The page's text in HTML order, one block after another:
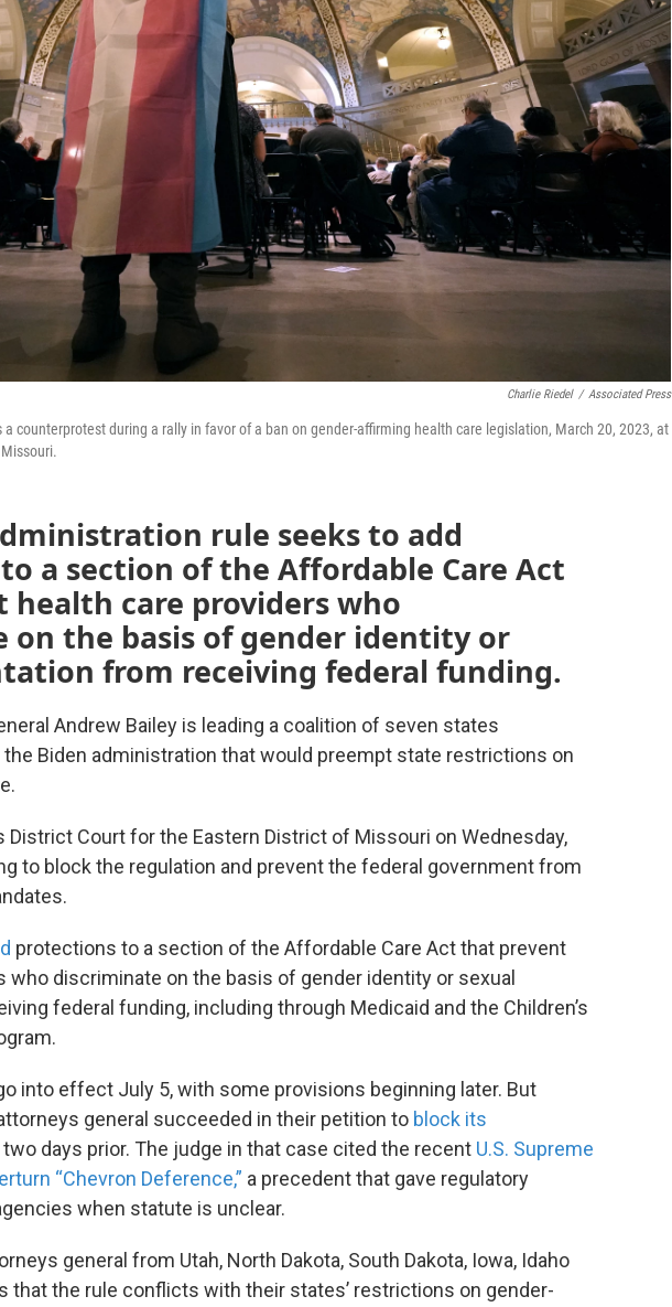
Charlie Riedel / Associated Press
a counterprotest during a rally in favor of a ban on gender-affirming health care legislation, March 20, 2023, at
rule seeks to add
a section of the Affordable Care Act
care providers who
on the basis of gender identity or
from receiving federal funding.
Andrew Bailey is leading a coalition of seven states
the Biden administration that would preempt state restrictions on
District Court for the Eastern District of Missouri on Wednesday,
to block the regulation and prevent the federal government from
protections to a section of the Affordable Care Act that prevent
who discriminate on the basis of gender identity or sexual
federal funding, including through Medicaid and the Children’s
into effect July 5, with some provisions beginning later. But
general succeeded in their petition to block its
days prior. The judge in that case cited the recent U.S. Supreme
“Chevron Deference,” a precedent that gave regulatory
when statute is unclear.
general from Utah, North Dakota, South Dakota, Iowa, Idaho
that the rule conflicts with their states’ restrictions on gender-